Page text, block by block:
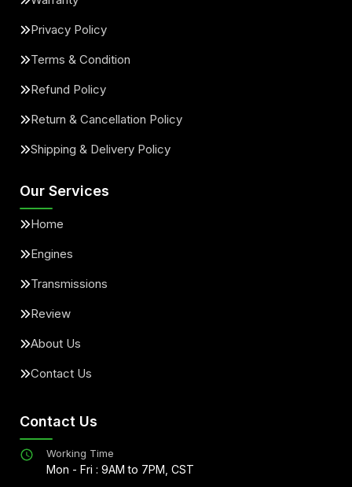
Privacy Policy
Terms & Condition
Refund Policy
Return & Cancellation Policy
Shipping & Delivery Policy
Our Services
Home
Engines
Transmissions
Review
About Us
Contact Us
Contact Us
Working Time
Mon - Fri : 9AM to 7PM, CST